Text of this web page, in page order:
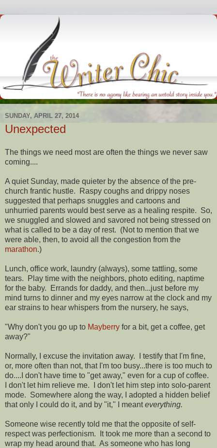
SUNDAY, APRIL 27, 2014
Unexpected
The things we need most are often the things we never saw
coming....
A quiet Sunday, made quieter by the absence of the pre-
church frantic hustle. Raspy coughs and drippy noses
suggested that perhaps snuggles and cartoons and
unhurried parents would best serve as a healing respite. So,
we snuggled and slowed and savored not being stressed on
what is called to be a day of rest. (Not to mention that we
were able, then, to avoid all the congestion from the
marathon.)
Lunch, office work, laundry (always), some tattling, some
tears. Play time with the neighbors, photo editing, naptime
for the baby. Errands for daddy, and then...just before my
mind turns to dinner and my eyes narrow at the clock and my
ear strains to hear whispers from the nursery, he says,
"Why don't you go up to Mayberry for a bit, get a coffee, get
away?"
Normally, I excuse the invitation away. I testify that I'm fine,
or, more often than not, that I'm too busy...there is too much to
do....I don't have time to "get away," even for a cup of coffee.
I don't let him relieve me. I don't let him step into solo-parent
mode. Somewhere along the way, I adopted a hidden belief
that only I could do it, and by "it," I meanteverything.
Someone wise recently told me that the opposite of self-
respect was perfectionism. It took me more than a second to
wrap my head around that. As someone who has long